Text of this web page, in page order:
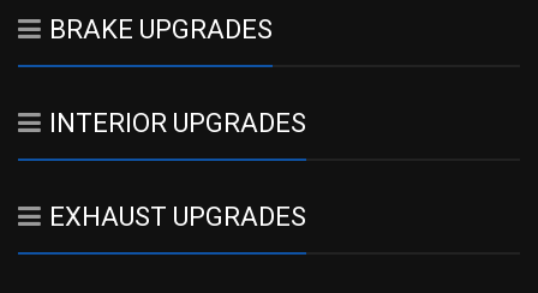
BRAKE UPGRADES
INTERIOR UPGRADES
EXHAUST UPGRADES